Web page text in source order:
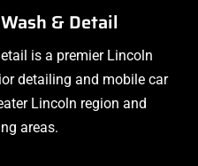
& Detail
is a premier Lincoln
detailing and mobile car
Lincoln region and
areas.